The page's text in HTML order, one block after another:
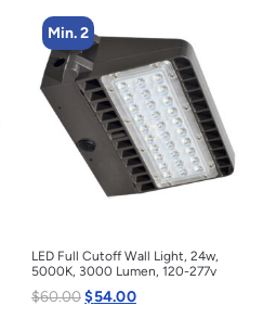
Min. 2
LED Full Cutoff Wall Light, 24w,
5000K, 3000 Lumen, 120-277v
$60.00$54.00